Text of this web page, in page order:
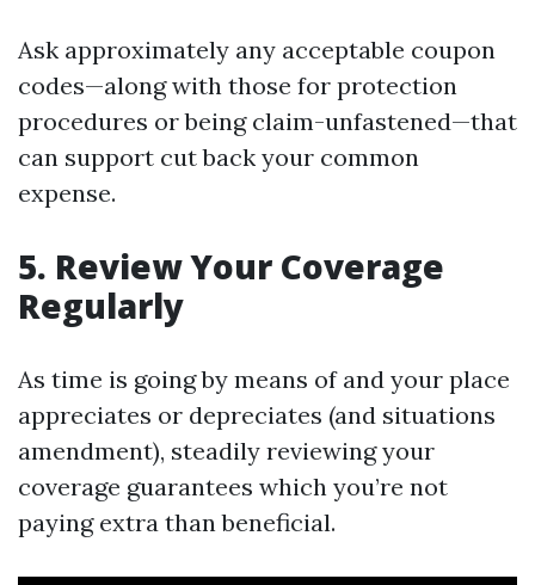
Ask approximately any acceptable coupon
codes—along with those for protection
procedures or being claim-unfastened—that
can support cut back your common
expense.
5. Review Your Coverage
Regularly
As time is going by means of and your place
appreciates or depreciates (and situations
amendment), steadily reviewing your
coverage guarantees which you’re not
paying extra than beneficial.